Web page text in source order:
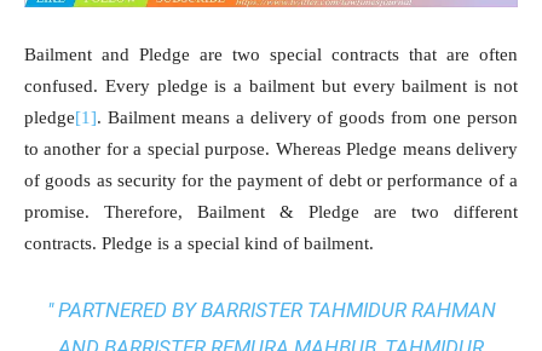
Bailment and Pledge are two special contracts that are often
confused. Every pledge is a bailment but every bailment is not
pledge[1]. Bailment means a delivery of goods from one person
to another for a special purpose. Whereas Pledge means delivery
of goods as security for the payment of debt or performance of a
promise. Therefore, Bailment & Pledge are two different
contracts. Pledge is a special kind of bailment.
" PARTNERED BY BARRISTER TAHMIDUR RAHMAN